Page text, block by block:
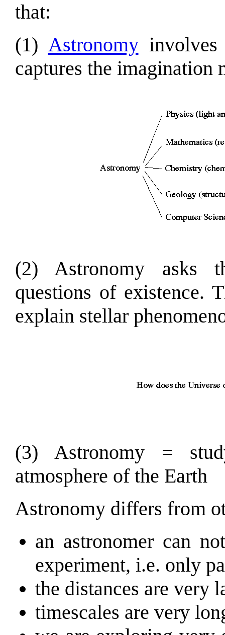
that:
(1) Astronomyinvolves
captures the imagination
(2) Astronomy asks
questions of existence.
explain stellar
(3) Astronomy =
atmosphere of the Earth
Astronomy differs from
an astronomer can
experiment, i.e. only
the distances are very
timescales are very